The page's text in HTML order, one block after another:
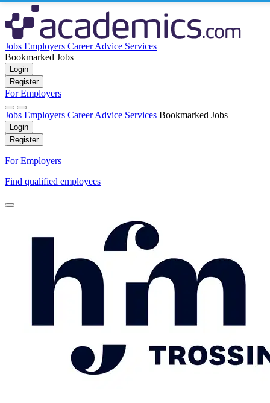
Jobs Employers Career Advice Services
Bookmarked Jobs
Login
Register
For Employers
Jobs Employers Career Advice Services Bookmarked Jobs
Login
Register
For Employers
Find qualified employees